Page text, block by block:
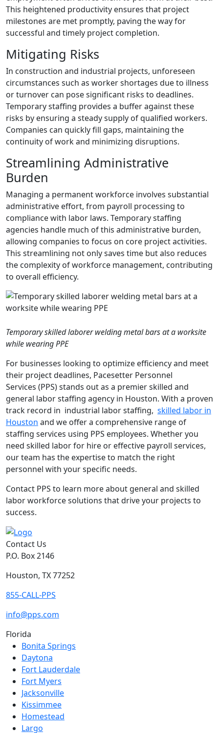
This heightened productivity ensures that project
milestones are met promptly, paving the way for
successful and timely project completion.
Mitigating Risks
In construction and industrial projects, unforeseen
circumstances such as worker shortages due to illness
or turnover can pose significant risks to deadlines.
Temporary staffing provides a buffer against these
risks by ensuring a steady supply of qualified workers.
Companies can quickly fill gaps, maintaining the
continuity of work and minimizing disruptions.
Streamlining Administrative
Burden
Managing a permanent workforce involves substantial
administrative effort, from payroll processing to
compliance with labor laws. Temporary staffing
agencies handle much of this administrative burden,
allowing companies to focus on core project activities.
This streamlining not only saves time but also reduces
the complexity of workforce management, contributing
to overall efficiency.
Temporary skilled laborer welding metal bars at a worksite
while wearing PPE
For businesses looking to optimize efficiency and meet
their project deadlines, Pacesetter Personnel
Services (PPS) stands out as a premier skilled and
general labor staffing agency in Houston. With a proven
track record in industrial labor staffing, skilled labor in
Houston and we offer a comprehensive range of
staffing services using PPS employees. Whether you
need skilled labor for hire or effective payroll services,
our team has the expertise to match the right
personnel with your specific needs.
Contact PPS to learn more about general and skilled
labor workforce solutions that drive your projects to
success.
Contact Us
P.O. Box 2146
Houston, TX 77252
855-CALL-PPS
info@pps.com
Florida
Bonita Springs
Daytona
Fort Lauderdale
Fort Myers
Jacksonville
Kissimmee
Homestead
Largo